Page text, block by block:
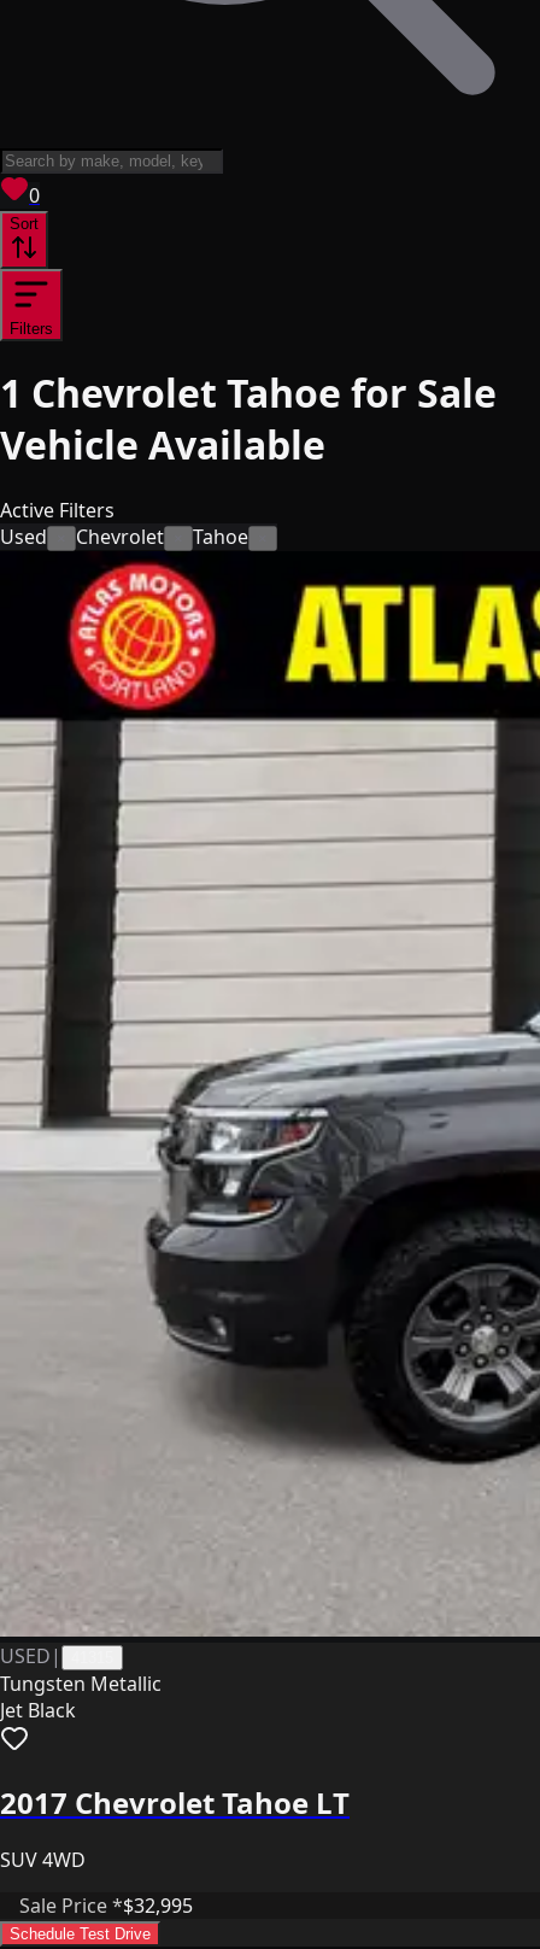
0View saved
Sort
Filters
1 Chevrolet Tahoe for Sale
Vehicle Available
Active Filters
Used
Chevrolet Tahoe
USED |
Tungsten Metallic
Jet Black
2017 Chevrolet Tahoe LT
SUV 4WD
Sale Price *$32,995
Schedule Test Drive